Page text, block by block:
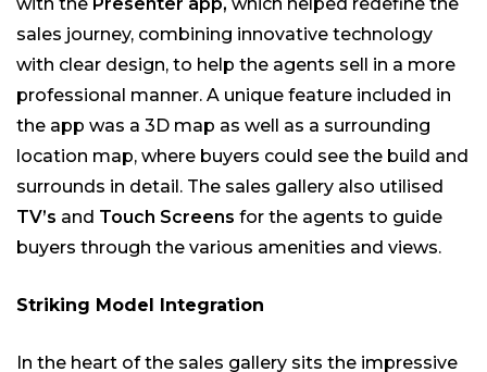
sales journey, combining innovative technology
with clear design, to help the agents sell in a more
professional manner. A unique feature included in
the app was a 3D map as well as a surrounding
location map, where buyers could see the build and
surrounds in detail. The sales gallery also utilised
TV’s and Touch Screens for the agents to guide
buyers through the various amenities and views.
Striking Model Integration
In the heart of the sales gallery sits the impressive